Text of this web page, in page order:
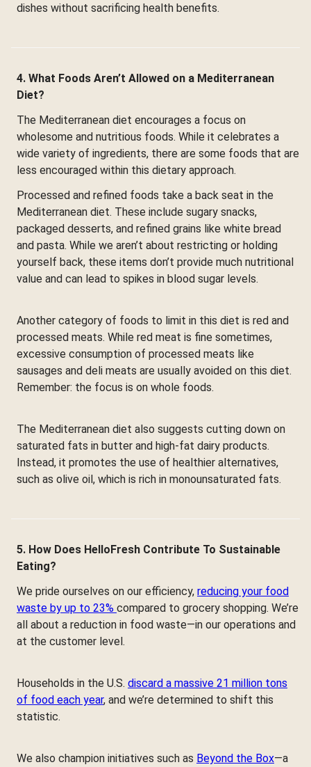
dishes without sacrificing health benefits.
4. What Foods Aren’t Allowed on a Mediterranean
Diet?
The Mediterranean diet encourages a focus on
wholesome and nutritious foods. While it celebrates a
wide variety of ingredients, there are some foods that are
less encouraged within this dietary approach.
Processed and refined foods take a back seat in the
Mediterranean diet. These include sugary snacks,
packaged desserts, and refined grains like white bread
and pasta. While we aren’t about restricting or holding
yourself back, these items don’t provide much nutritional
value and can lead to spikes in blood sugar levels.
Another category of foods to limit in this diet is red and
processed meats. While red meat is fine sometimes,
excessive consumption of processed meats like
sausages and deli meats are usually avoided on this diet.
Remember: the focus is on whole foods.
The Mediterranean diet also suggests cutting down on
saturated fats in butter and high-fat dairy products.
Instead, it promotes the use of healthier alternatives,
such as olive oil, which is rich in monounsaturated fats.
5. How Does HelloFresh Contribute To Sustainable
Eating?
We pride ourselves on our efficiency, reducing your food
waste by up to 23% compared to grocery shopping. We’re
all about a reduction in food waste—in our operations and
at the customer level.
Households in the U.S. discard a massive 21 million tons
of food each year, and we’re determined to shift this
statistic.
We also champion initiatives such as Beyond the Box—a